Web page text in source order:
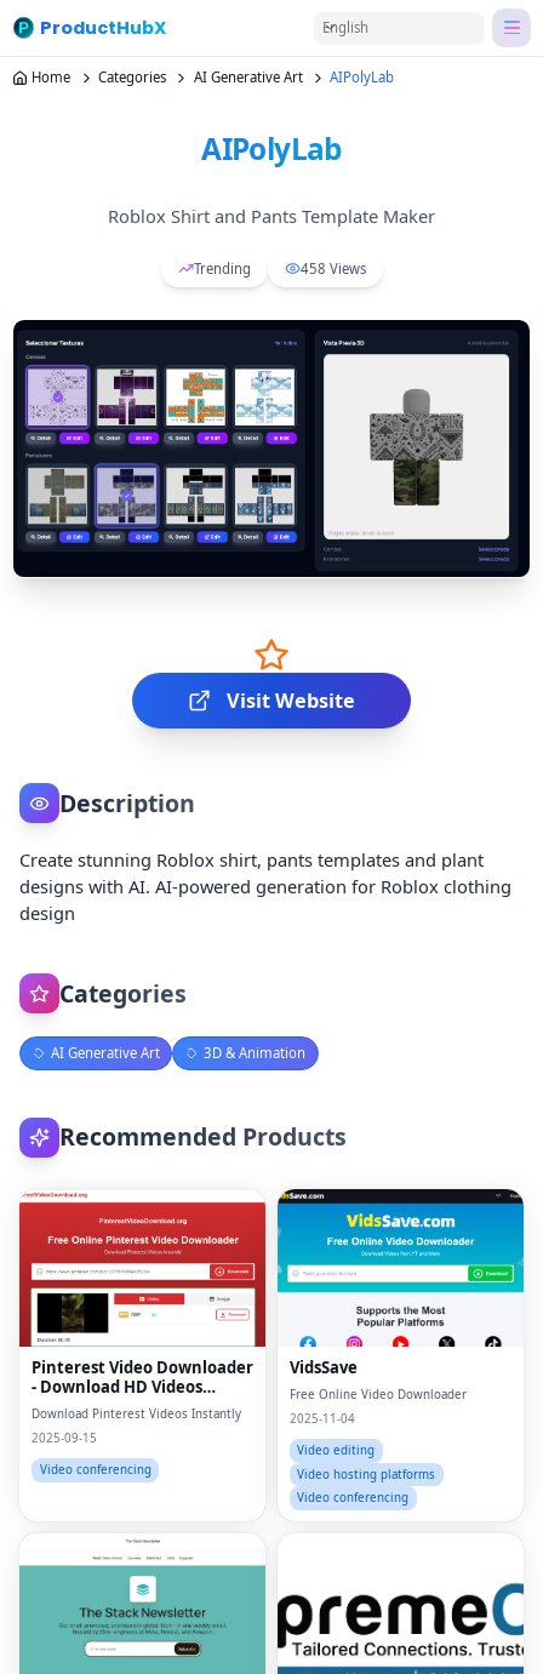
ProductHubX English
Home Categories AI Generative Art AIPolyLab
AIPolyLab
Roblox Shirt and Pants Template Maker
Trending 458 Views
Visit Website
Description
Create stunning Roblox shirt, pants templates and plant
designs with AI. AI-powered generation for Roblox clothing
design
Categories
AI Generative Art 3D & Animation
Recommended Products
Pinterest Video Downloader
- Download HD Videos
Online
Download Pinterest Videos Instantly
2025-09-15
Video conferencing
VidsSave
Free Online Video Downloader
2025-11-04
Video editing
Video hosting platforms
Video conferencing